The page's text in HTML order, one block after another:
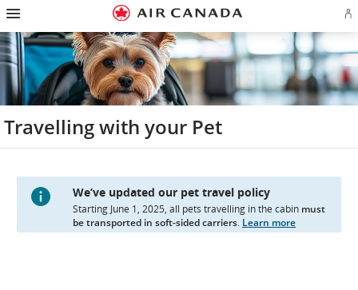
Skip
homepage
Skip
main
navigation
Skip
content
Skip
search
field
Skip
footer
links
Skip
site
map
Skip
contact
in
an
Travelling with your Pet
We’ve updated our pet travel policy
Starting June 1, 2025, all pets travelling in the cabin must
be transported in soft-sided carriers. Learn more